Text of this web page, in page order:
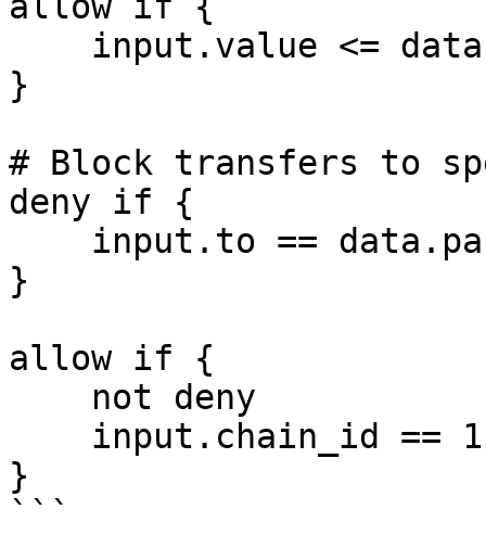
}
# Block transfers to
deny if {
}
allow if {
}
```